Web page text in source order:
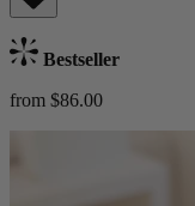
Bestseller
from $86.00